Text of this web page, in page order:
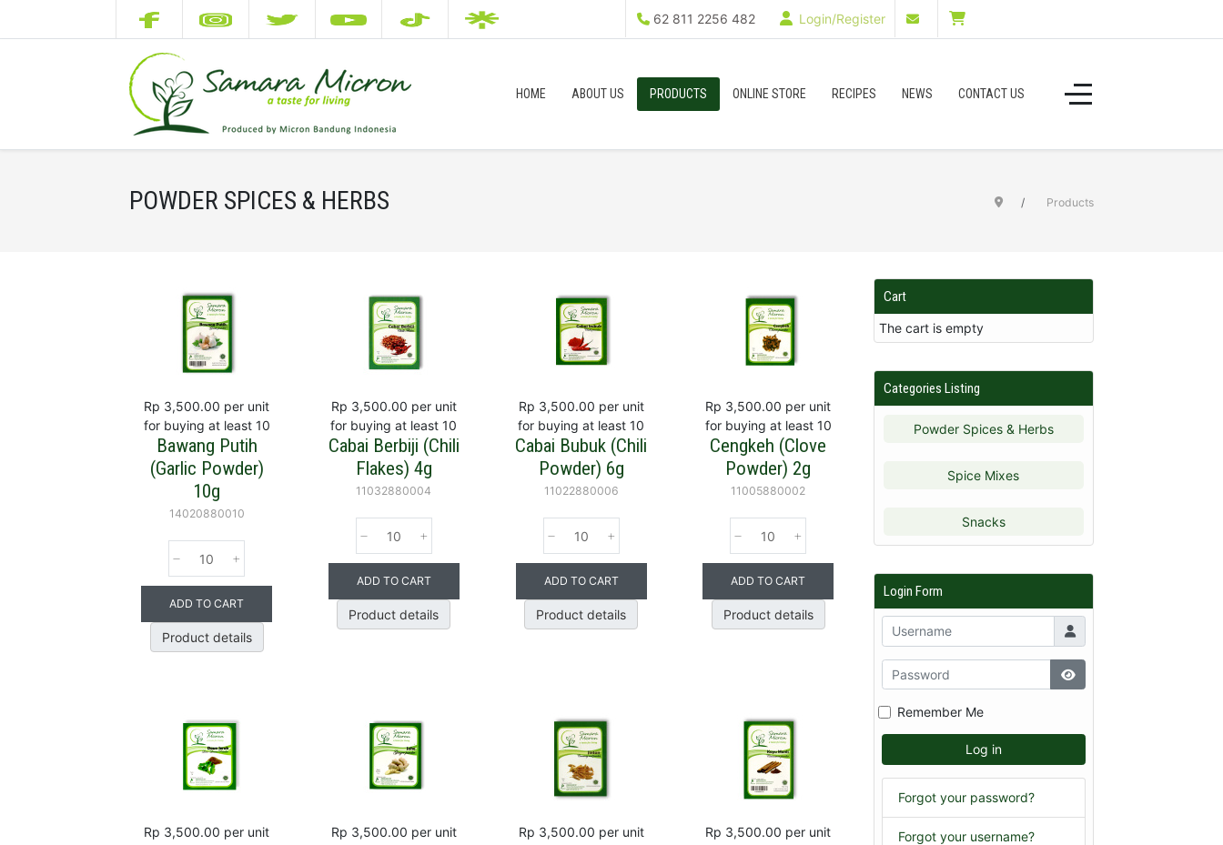
62 811 2256 482 Login/Register
HOME ABOUT US PRODUCTS ONLINE STORE RECIPES NEWS CONTACT US
POWDER SPICES & HERBS Products
Rp 3,500.00 per unit
for buying at least 10
Bawang Putih
(Garlic Powder)
10g
14020880010
ADD TO CART
Product details
Rp 3,500.00 per unit
for buying at least 10
Cabai Berbiji (Chili
Flakes) 4g
11032880004
ADD TO CART
Product details
Rp 3,500.00 per unit
for buying at least 10
Cabai Bubuk (Chili
Powder) 6g
11022880006
ADD TO CART
Product details
Rp 3,500.00 per unit
for buying at least 10
Cengkeh (Clove
Powder) 2g
11005880002
ADD TO CART
Product details
Rp 3,500.00 per unit
Rp 3,500.00 per unit
Rp 3,500.00 per unit
Rp 3,500.00 per unit
Cart
The cart is empty
Categories Listing
Powder Spices & Herbs
Spice Mixes
Snacks
Login Form
Remember Me
Log in
Forgot your password?
Forgot your username?